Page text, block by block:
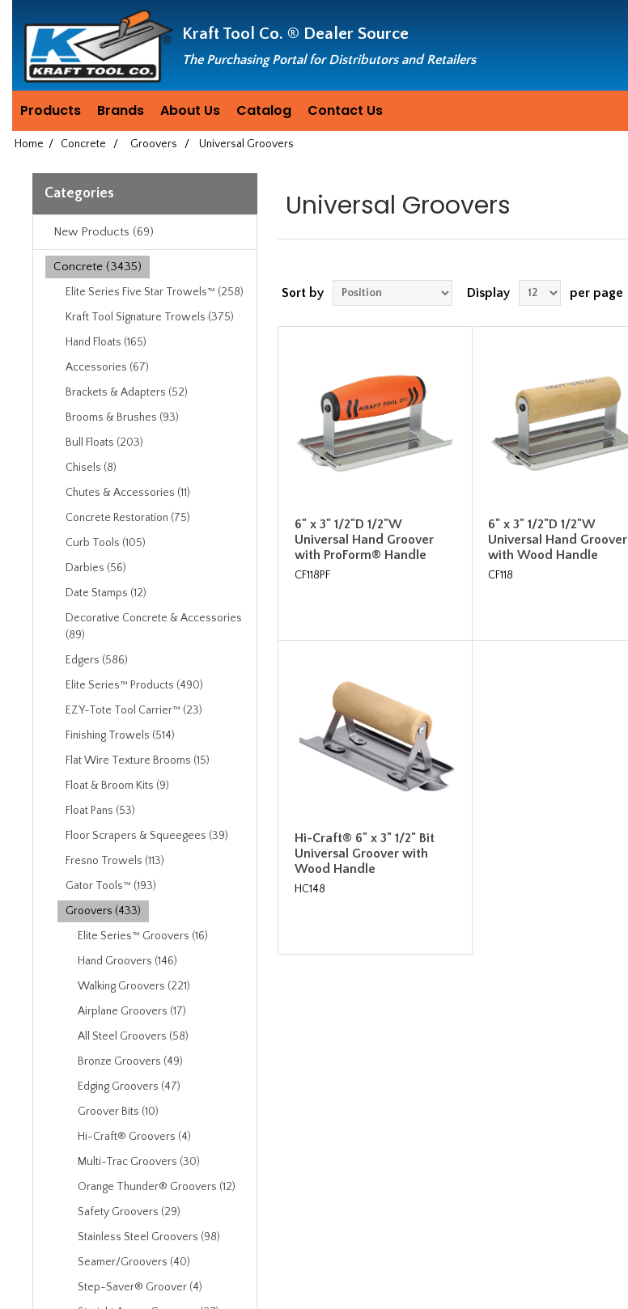
since
1981
Kraft Tool Co. ® Dealer Source
The Purchasing Portal for Distributors and Retailers
Products Brands About Us Catalog Contact Us
Home / Concrete / Groovers / Universal Groovers
Categories
New Products (69)
Concrete (3435)
Elite Series Five Star Trowels™ (258)
Kraft Tool Signature Trowels (375)
Hand Floats (165)
Accessories (67)
Brackets & Adapters (52)
Brooms & Brushes (93)
Bull Floats (203)
Chisels (8)
Chutes & Accessories (11)
Concrete Restoration (75)
Curb Tools (105)
Darbies (56)
Date Stamps (12)
Decorative Concrete & Accessories
(89)
Edgers (586)
Elite Series™ Products (490)
EZY-Tote Tool Carrier™ (23)
Finishing Trowels (514)
Flat Wire Texture Brooms (15)
Float & Broom Kits (9)
Float Pans (53)
Floor Scrapers & Squeegees (39)
Fresno Trowels (113)
Gator Tools™ (193)
Groovers (433)
Elite Series™ Groovers (16)
Hand Groovers (146)
Walking Groovers (221)
Airplane Groovers (17)
All Steel Groovers (58)
Bronze Groovers (49)
Edging Groovers (47)
Groover Bits (10)
Hi-Craft® Groovers (4)
Multi-Trac Groovers (30)
Orange Thunder® Groovers (12)
Safety Groovers (29)
Stainless Steel Groovers (98)
Seamer/Groovers (40)
Step-Saver® Groover (4)
Universal Groovers
Sort by Display per page
6" x 3" 1/2"D 1/2"W
Universal Hand Groover
with ProForm® Handle
CF118PF
6" x 3" 1/2"D 1/2"W
Universal Hand Groover
with Wood Handle
CF118
Hi-Craft® 6" x 3" 1/2" Bit
Universal Groover with
Wood Handle
HC148